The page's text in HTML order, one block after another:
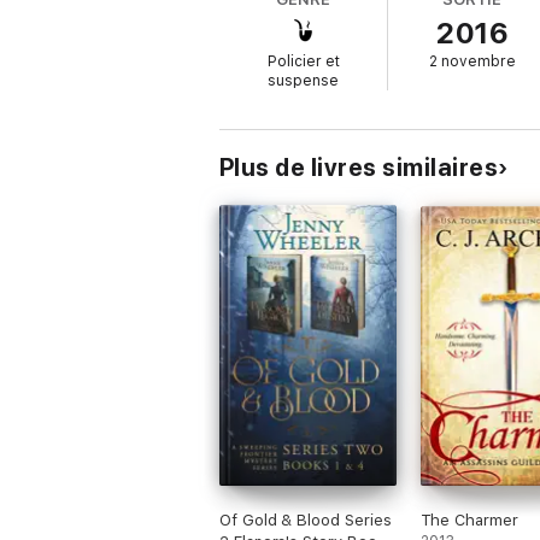
When a peer with ties to them both ends
desire pulls at them, and when Miles is
distraction, but keeping Emmaline out of
Policier et
suspense
2016
2 novembre
Plus de livres similaires
Of Gold & Blood Series
The Charmer